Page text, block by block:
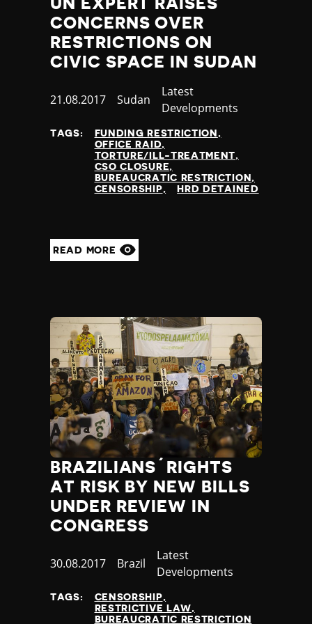
Portugal
Qatar
Republic of the Congo
Russia
Saint Lucia
Samoa
San Marino
Sao Tome and Principe
Saudi Arabia
Seychelles
Sierra Leone
Slovenia
Solomon Islands
Somalia
Somaliland
South Africa
South Korea
South Sudan
Spain
Sri Lanka
St Kitts and Nevis
St Vincent and the Grenadines
Sudan
Suriname
Sweden
Syria
Tajikistan
Tanzania
CONCERNS OVER
RESTRICTIONS ON
CIVIC SPACE IN SUDAN
Published
21.08.2017 Country
Sudan
Category
Latest
Developments
TAGS:
FUNDING RESTRICTION
OFFICE RAID
TORTURE/ILL-TREATMENT
CSO CLOSURE
BUREAUCRATIC RESTRICTION
CENSORSHIP
HRD DETAINED
READ MORE
BRAZILIANS´RIGHTS
AT RISK BY NEW BILLS
UNDER REVIEW IN
CONGRESS
Published
30.08.2017 Country
Brazil
Category
Latest
Developments
TAGS:
CENSORSHIP
RESTRICTIVE LAW
BUREAUCRATIC RESTRICTION